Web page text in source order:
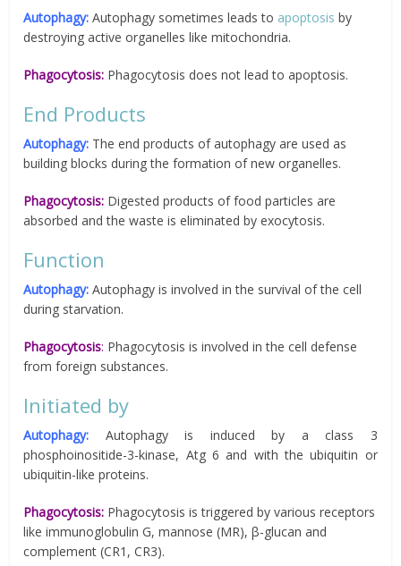
Autophagy: Autophagy sometimes leads to apoptosis by
destroying active organelles like mitochondria.
Phagocytosis: Phagocytosis does not lead to apoptosis.
End Products
Autophagy: The end products of autophagy are used as
building blocks during the formation of new organelles.
Phagocytosis: Digested products of food particles are
absorbed and the waste is eliminated by exocytosis.
Function
Autophagy: Autophagy is involved in the survival of the cell
during starvation.
Phagocytosis: Phagocytosis is involved in the cell defense
from foreign substances.
Initiated by
Autophagy: Autophagy is induced by a class 3
phosphoinositide-3-kinase, Atg 6 and with the ubiquitin or
ubiquitin-like proteins.
Phagocytosis: Phagocytosis is triggered by various receptors
like immunoglobulin G, mannose (MR), β-glucan and
complement (CR1, CR3).